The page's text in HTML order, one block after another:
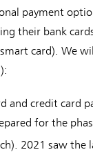
payment
their bank
card). We
and credit card
for the
2021 saw